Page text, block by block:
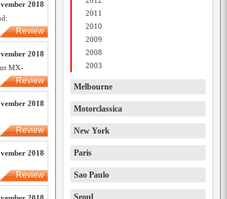
2018
Review
2018
MX-
Review
2018
Review
2018
Review
2011
2010
2009
2008
2003
Melbourne
Motorclassica
New York
Paris
Sao Paulo
Seoul